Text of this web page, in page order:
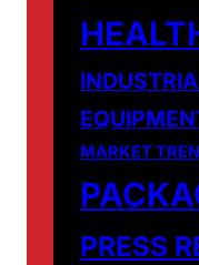
MARKET
PRESS